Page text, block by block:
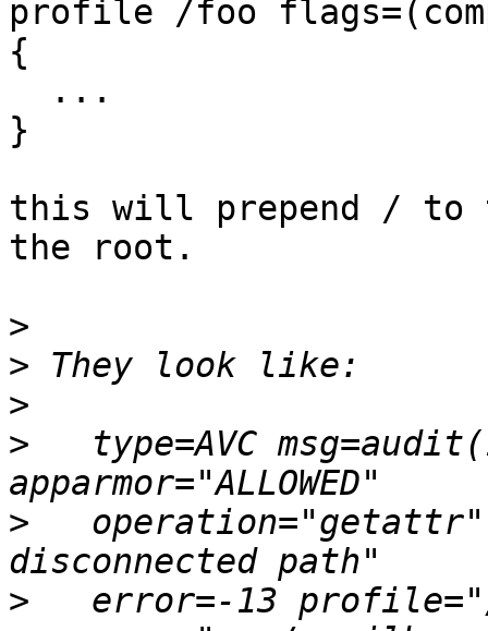
profile /foo
{
}
this will prepend / to
the root.
>
>
>
>
type=AVC
>
>